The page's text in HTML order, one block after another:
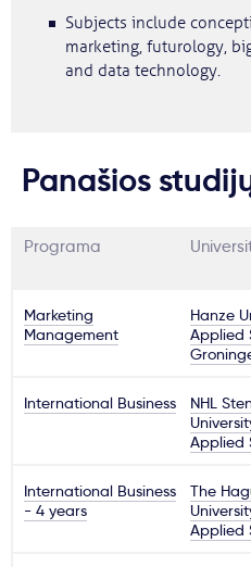
Subjects include
marketing, futurology,
and data technology.
Panašios
Programa
Marketing
Management
Hanze
Applied
International Business
NHL
Applied
International Business
- 4 years
The
Applied